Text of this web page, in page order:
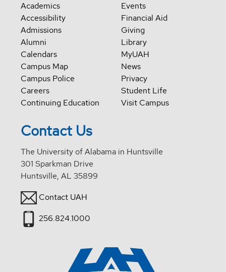
Academics
Accessibility
Admissions
Alumni
Calendars
Campus Map
Campus Police
Careers
Continuing Education
Events
Financial Aid
Giving
Library
MyUAH
News
Privacy
Student Life
Visit Campus
Contact Us
The University of Alabama in Huntsville
301 Sparkman Drive
Huntsville, AL 35899
Contact UAH
256.824.1000